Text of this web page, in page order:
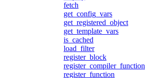
fetch
get_config_vars
get_registered_object
get_template_vars
is_cached
load_filter
register_block
register_compiler_function
register_function